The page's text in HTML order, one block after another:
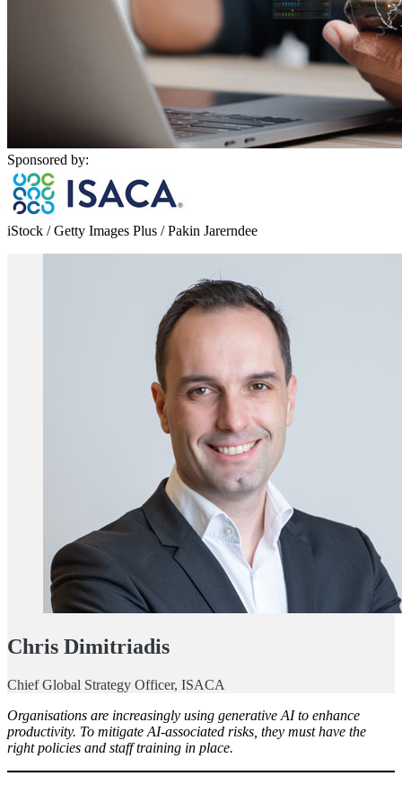
Sponsored by:
iStock / Getty Images Plus / Pakin Jarerndee
Chris Dimitriadis
Chief Global Strategy Officer, ISACA
Organisations are increasingly using generative AI to enhance
productivity. To mitigate AI-associated risks, they must have the
right policies and staff training in place.